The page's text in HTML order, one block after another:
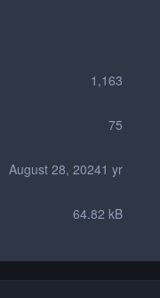
1,163
75
August 28, 20241 yr
64.82 kB